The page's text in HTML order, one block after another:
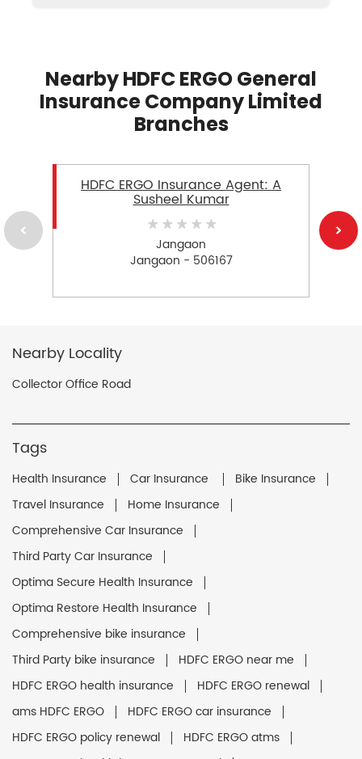
Nearby HDFC ERGO General
Insurance Company Limited
Branches
HDFC ERGO Insurance Agent: A
Susheel Kumar
Jangaon
Jangaon - 506167
Nearby Locality
Collector Office Road
Tags
Health Insurance Car Insurance
Bike Insurance
Travel Insurance
Home Insurance
Comprehensive Car Insurance
Third Party Car Insurance
Optima Secure Health Insurance
Optima Restore Health Insurance
Comprehensive bike insurance
Third Party bike insurance
HDFC ERGO near me
HDFC ERGO health insurance
HDFC ERGO renewal
ams HDFC ERGO
HDFC ERGO car insurance
HDFC ERGO policy renewal
HDFC ERGO atms